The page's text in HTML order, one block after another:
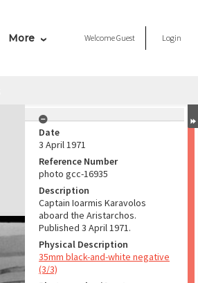
More WelcomeGuest Login
Date
3 April 1971
Reference Number
photo gcc-16935
Description
Captain Ioarmis Karavolos
aboard the Aristarchos.
Published 3 April 1971.
Physical Description
35mm black-and-white negative
(3/3)